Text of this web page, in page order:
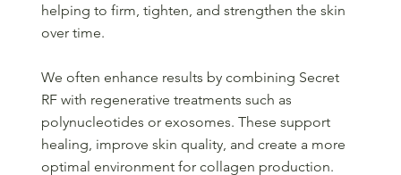
helping to firm, tighten, and strengthen the skin
over time.
We often enhance results by combining Secret
RF with regenerative treatments such as
polynucleotides or exosomes. These support
healing, improve skin quality, and create a more
optimal environment for collagen production.